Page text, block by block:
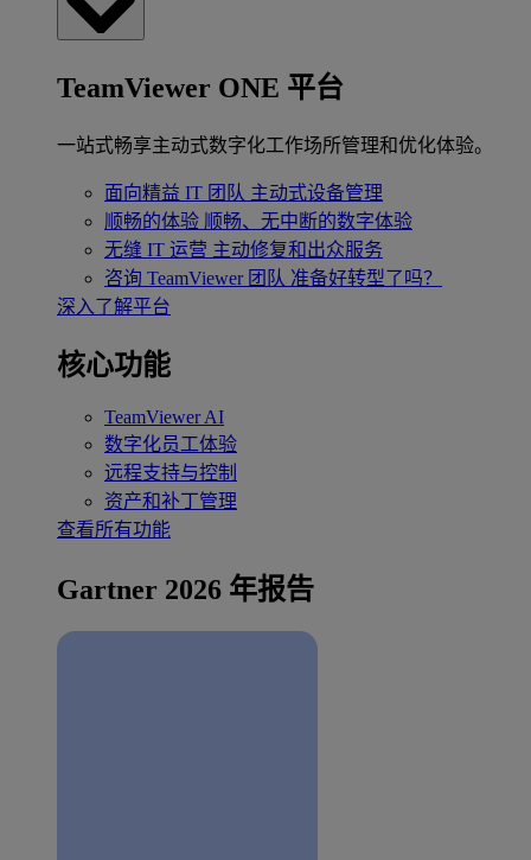
TeamViewer ONE 平台
一站式畅享主动式数字化工作场所管理和优化体验。
面向精益 IT 团队 主动式设备管理
顺畅的体验 顺畅、无中断的数字体验
无缝 IT 运营 主动修复和出众服务
咨询 TeamViewer 团队 准备好转型了吗？
深入了解平台
核心功能
TeamViewer AI
数字化员工体验
远程支持与控制
资产和补丁管理
查看所有功能
Gartner 2026 年报告